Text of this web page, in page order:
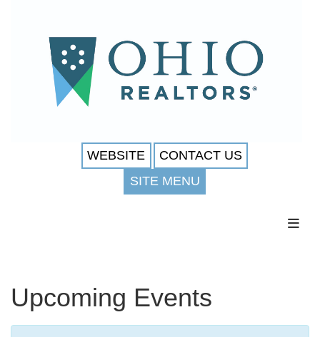
WEBSITE
CONTACT US
SITE MENU
Upcoming Events